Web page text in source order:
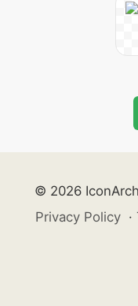
© 2026
Privacy Policy ·